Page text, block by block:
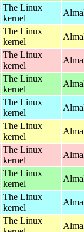
The Linux
kernel
The Linux
kernel
The Linux
kernel
The Linux
kernel
The Linux
kernel
The Linux
kernel
The Linux
kernel
The Linux
kernel
The Linux
kernel
The Linux